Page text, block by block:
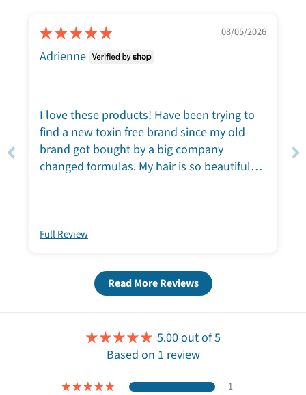
08/05/2026
Adrienne
I love these products! Have been trying to
find a new toxin free brand since my old
brand got bought by a big company
changed formulas. My hair is so beautiful
try these, you will nor be disappointed.
Full Review
Read More Reviews
5.00 out of 5
Based on 1 review
1